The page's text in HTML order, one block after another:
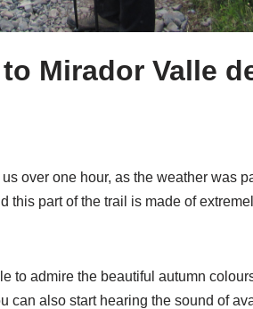
Mirador Valle
over one hour, as the weather was
part of the trail is made of
to admire the beautiful autumn
can also start hearing the sound of